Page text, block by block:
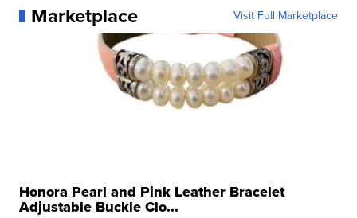
Marketplace Visit Full Marketplace
Honora Pearl and Pink Leather Bracelet
Adjustable Buckle Clo...